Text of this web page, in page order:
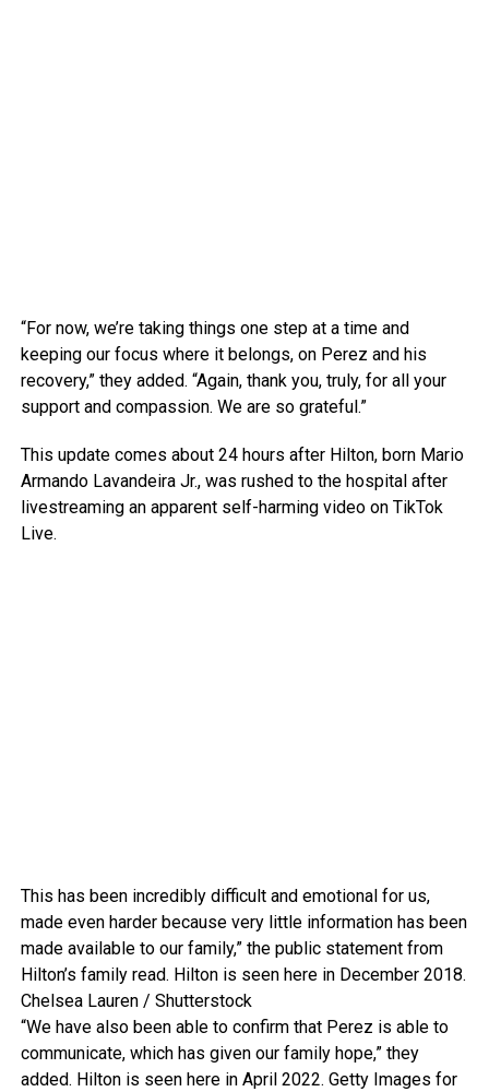
“For now, we’re taking things one step at a time and
keeping our focus where it belongs, on Perez and his
recovery,” they added. “Again, thank you, truly, for all your
support and compassion. We are so grateful.”
This update comes about 24 hours after Hilton, born Mario
Armando Lavandeira Jr., was rushed to the hospital after
livestreaming an apparent self-harming video on TikTok
Live.
This has been incredibly difficult and emotional for us,
made even harder because very little information has been
made available to our family,” the public statement from
Hilton’s family read. Hilton is seen here in December 2018.
Chelsea Lauren / Shutterstock
“We have also been able to confirm that Perez is able to
communicate, which has given our family hope,” they
added. Hilton is seen here in April 2022. Getty Images for